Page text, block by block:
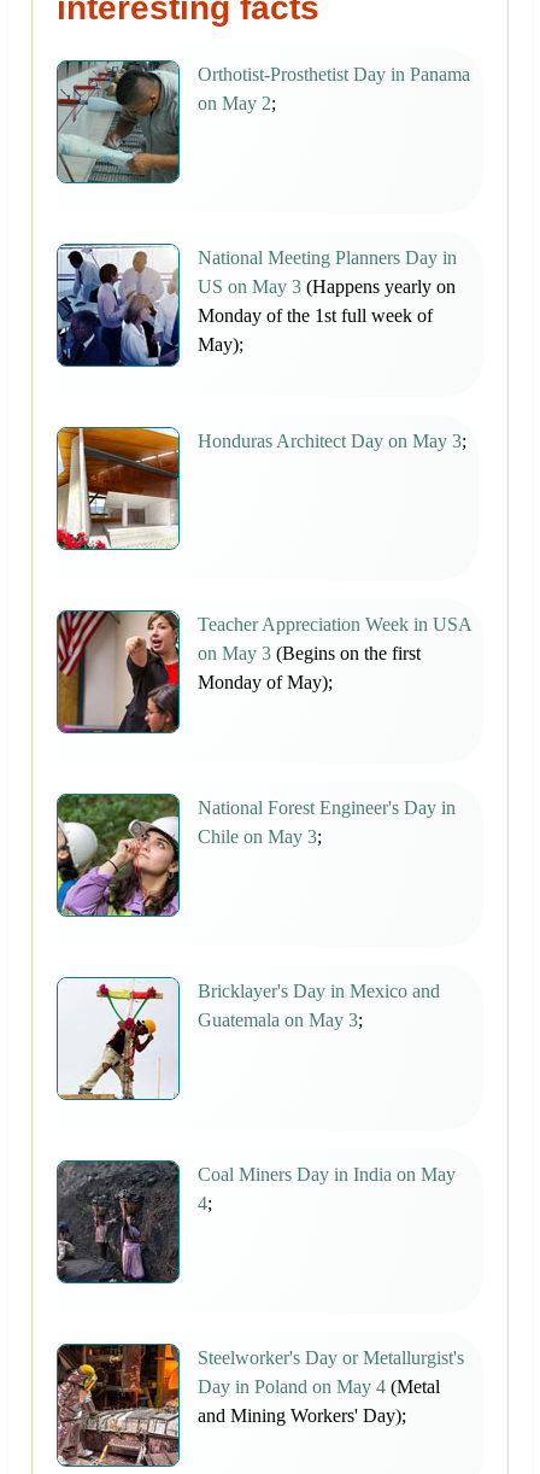
interesting facts
Orthotist-Prosthetist Day in Panama
on May 2;
National Meeting Planners Day in
US on May 3 (Happens yearly on
Monday of the 1st full week of
May);
Honduras Architect Day on May 3;
Teacher Appreciation Week in USA
on May 3 (Begins on the first
Monday of May);
National Forest Engineer's Day in
Chile on May 3;
Bricklayer's Day in Mexico and
Guatemala on May 3;
Coal Miners Day in India on May
4;
Steelworker's Day or Metallurgist's
Day in Poland on May 4 (Metal
and Mining Workers' Day);